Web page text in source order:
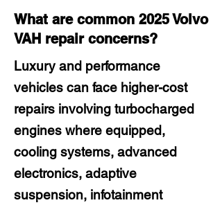
What are common 2025 Volvo
VAH repair concerns?
Luxury and performance
vehicles can face higher-cost
repairs involving turbocharged
engines where equipped,
cooling systems, advanced
electronics, adaptive
suspension, infotainment